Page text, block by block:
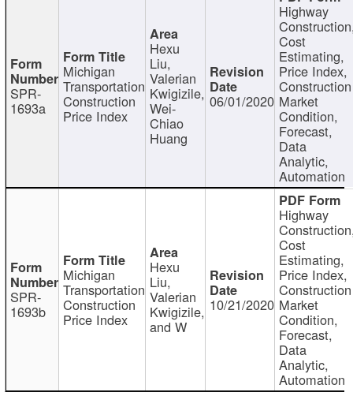
SPR-
1693a
Michigan
Transportation
Construction
Price Index
Hexu
Liu,
Valerian
Kwigizile,
Wei-
Chiao
Huang
06/01/2020
Highway
Cost
Estimating,
Price Index,
Construction
Market
Condition,
Forecast,
Data
Analytic,
Automation
SPR-
1693b
Michigan
Transportation
Construction
Price Index
Hexu
Liu,
Valerian
Kwigizile,
and W
10/21/2020
Highway
Cost
Estimating,
Price Index,
Construction
Market
Condition,
Forecast,
Data
Analytic,
Automation